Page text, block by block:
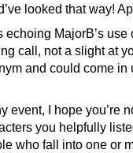
looked that way!
echoing MajorB’s use
call, not a slight at
and could come in
event, I hope you’re
you helpfully
who fall into one or